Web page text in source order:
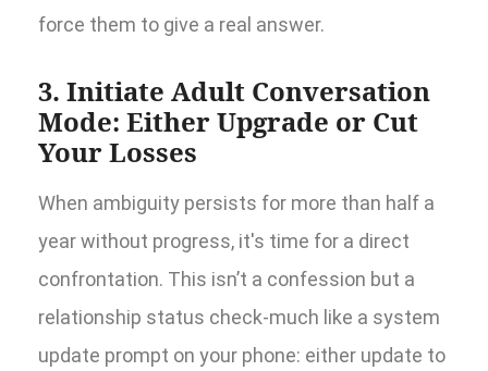
force them to give a real answer.
3. Initiate Adult Conversation
Mode: Either Upgrade or Cut
Your Losses
When ambiguity persists for more than half a
year without progress, it's time for a direct
confrontation. This isn’t a confession but a
relationship status check-much like a system
update prompt on your phone: either update to